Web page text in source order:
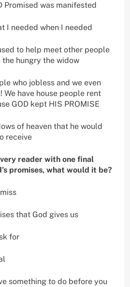
Promised was manifested
I needed when I needed
to help meet other people
the hungry the widow
who jobless and we even
We have house people rent
GOD kept HIS PROMISE
of heaven that he would
receive
reader with one final
promises, what would it be?
that God gives us
for
something to do before you